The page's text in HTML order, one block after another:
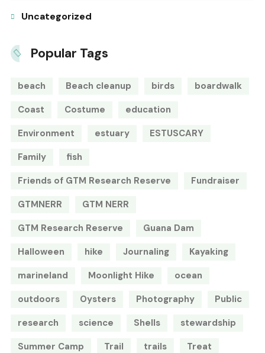
Uncategorized
Popular Tags
beach Beach cleanup birds
boardwalk
Coast
Costume
education
Environment
estuary
ESTUSCARY
Family
fish
Friends of GTM Research Reserve
Fundraiser
GTMNERR
GTM NERR
GTM Research Reserve
Guana Dam
Halloween
hike Journaling
Kayaking
marineland
Moonlight Hike
ocean
outdoors
Oysters Photography
Public
research
science Shells
stewardship
Summer Camp
Trail trails
Treat